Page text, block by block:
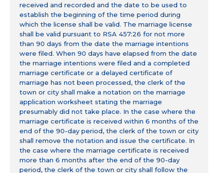
received and recorded and the date to be used to
establish the beginning of the time period during
which the license shall be valid. The marriage license
shall be valid pursuant to RSA 457:26 for not more
than 90 days from the date the marriage intentions
were filed. When 90 days have elapsed from the date
the marriage intentions were filed and a completed
marriage certificate or a delayed certificate of
marriage has not been processed, the clerk of the
town or city shall make a notation on the marriage
application worksheet stating the marriage
presumably did not take place. In the case where the
marriage certificate is received within 6 months of the
end of the 90-day period, the clerk of the town or city
shall remove the notation and issue the certificate. In
the case where the marriage certificate is received
more than 6 months after the end of the 90-day
period, the clerk of the town or city shall follow the